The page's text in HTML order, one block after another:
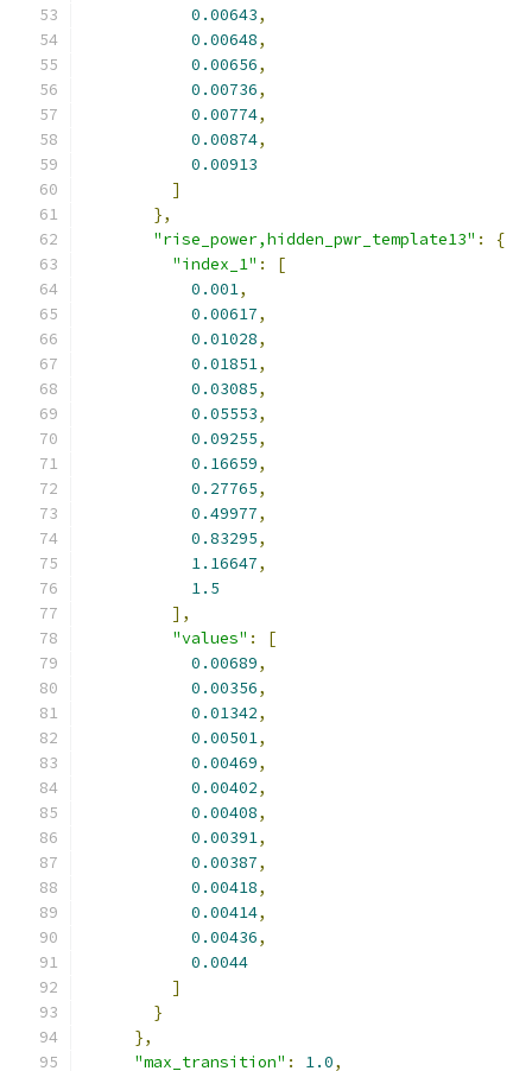
0.00643,
0.00648,
0.00656,
0.00736,
0.00774,
0.00874,
0.00913
]
},
"rise_power,hidden_pwr_template13" :
{
"index_1" :
[
0.001,
0.00617,
0.01028,
0.01851,
0.03085,
0.05553,
0.09255,
0.16659,
0.27765,
0.49977,
0.83295,
1.16647,
1.5
],
"values" :
[
0.00689,
0.00356,
0.01342,
0.00501,
0.00469,
0.00402,
0.00408,
0.00391,
0.00387,
0.00418,
0.00414,
0.00436,
0.0044
]
}
},
"max_transition" : 1.0,